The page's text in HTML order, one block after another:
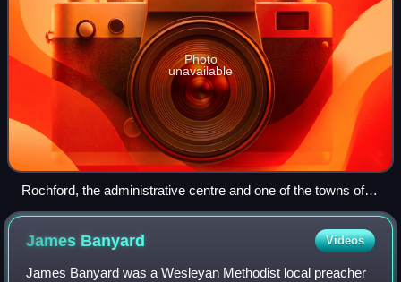
Photo
unavailable
Rochford, the administrative centre and one of the towns of
the district
James Banyard Videos
James Banyard was a Wesleyan Methodist local preacher